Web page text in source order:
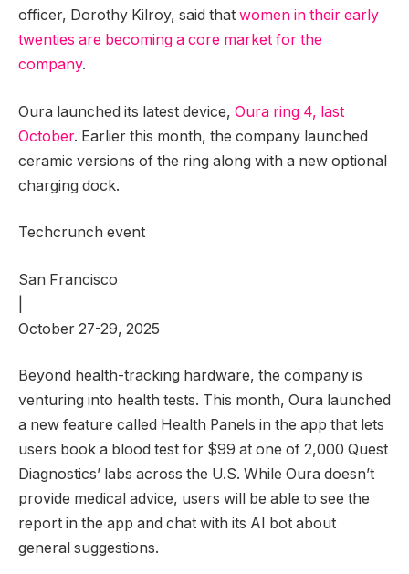
officer, Dorothy Kilroy, said that women in their early
twenties are becoming a core market for the
company.
Oura launched its latest device, Oura ring 4, last
October. Earlier this month, the company launched
ceramic versions of the ring along with a new optional
charging dock.
Techcrunch event
San Francisco
October 27-29, 2025
Beyond health-tracking hardware, the company is
venturing into health tests. This month, Oura launched
a new feature called Health Panels in the app that lets
users book a blood test for $99 at one of 2,000 Quest
Diagnostics’ labs across the U.S. While Oura doesn’t
provide medical advice, users will be able to see the
report in the app and chat with its AI bot about
general suggestions.